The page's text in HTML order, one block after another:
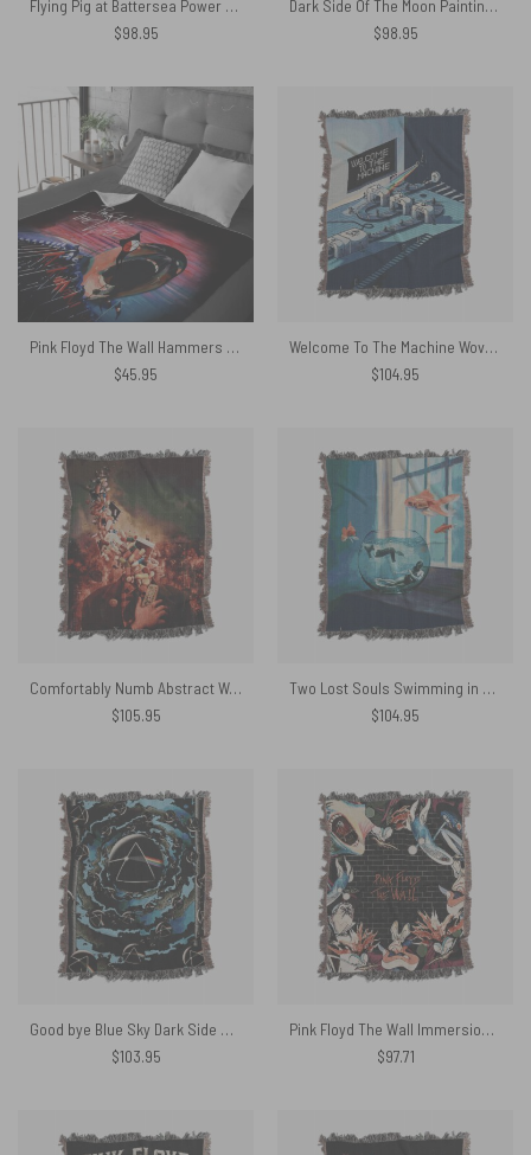
Flying Pig at Battersea Power Station Woven Blanket
$98.95
Dark Side Of The Moon Painting Stretched Woven Blanket
$98.95
Pink Floyd The Wall Hammers and Scream Velveteen Plush Blanket
$45.95
Welcome To The Machine Woven Blanket
$104.95
Comfortably Numb Abstract Woven Blanket
$105.95
Two Lost Souls Swimming in a Fishbowl Painting Woven Blanket
$104.95
Good bye Blue Sky Dark Side Of the Moon Woven Blanket
$103.95
Pink Floyd The Wall Immersion Edition Woven Blanket
$97.71